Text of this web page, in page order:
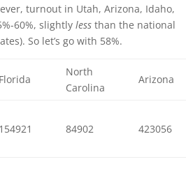
turnout in Utah, Arizona, Idaho,
60%, slightlyless than the national
So let’s go with 58%.
Florida
North
Carolina
Arizona
154921 84902 423056